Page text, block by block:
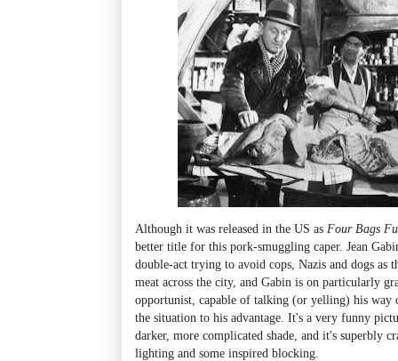
Although it was released in the US as Four Bags
better title for this pork-smuggling caper. Jean
double-act trying to avoid cops, Nazis and dogs as
meat across the city, and Gabin is on particularly
opportunist, capable of talking (or yelling) his way
the situation to his advantage. It's a very funny
darker, more complicated shade, and it's superbly
lighting and some inspired blocking.